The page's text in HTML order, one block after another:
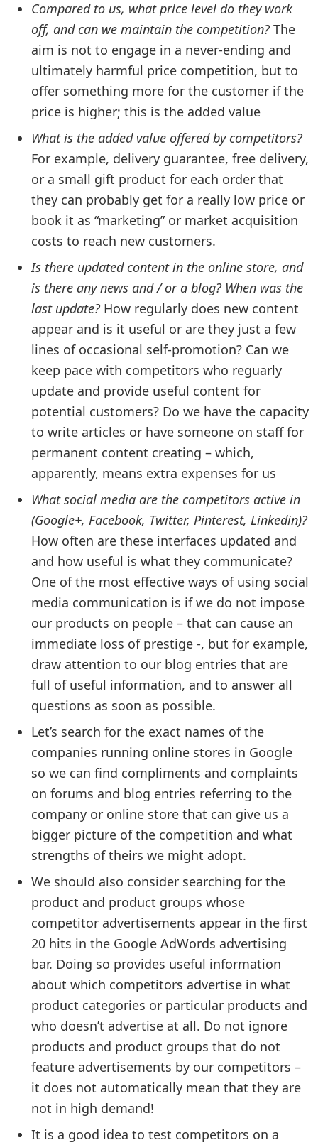
Compared to us, what price level do they work
off, and can we maintain the competition? The
aim is not to engage in a never-ending and
ultimately harmful price competition, but to
offer something more for the customer if the
price is higher; this is the added value
What is the added value offered by competitors?
For example, delivery guarantee, free delivery,
or a small gift product for each order that
they can probably get for a really low price or
book it as “marketing” or market acquisition
costs to reach new customers.
Is there updated content in the online store, and
is there any news and / or a blog? When was the
last update? How regularly does new content
appear and is it useful or are they just a few
lines of occasional self-promotion? Can we
keep pace with competitors who reguarly
update and provide useful content for
potential customers? Do we have the capacity
to write articles or have someone on staff for
permanent content creating – which,
apparently, means extra expenses for us
What social media are the competitors active in
(Google+, Facebook, Twitter, Pinterest, Linkedin)?
How often are these interfaces updated and
and how useful is what they communicate?
One of the most effective ways of using social
media communication is if we do not impose
our products on people – that can cause an
immediate loss of prestige -, but for example,
draw attention to our blog entries that are
full of useful information, and to answer all
questions as soon as possible.
Let’s search for the exact names of the
companies running online stores in Google
so we can find compliments and complaints
on forums and blog entries referring to the
company or online store that can give us a
bigger picture of the competition and what
strengths of theirs we might adopt.
We should also consider searching for the
product and product groups whose
competitor advertisements appear in the first
20 hits in the Google AdWords advertising
bar. Doing so provides useful information
about which competitors advertise in what
product categories or particular products and
who doesn’t advertise at all. Do not ignore
products and product groups that do not
feature advertisements by our competitors –
it does not automatically mean that they are
not in high demand!
It is a good idea to test competitors on a